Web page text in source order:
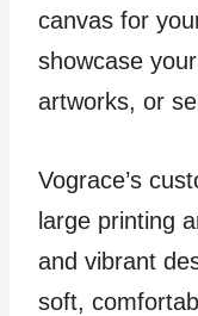
canvas for
showcase
artworks, or
Vograce’s
large printing
and vibrant
soft,